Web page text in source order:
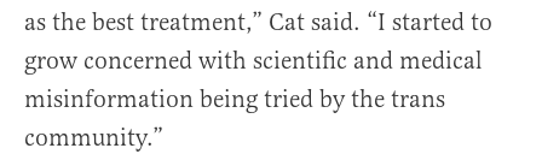
as the best treatment,” Cat said. “I started to
grow concerned with scientific and medical
misinformation being tried by the trans
community.”